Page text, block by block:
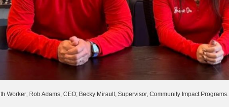
Worker; Rob Adams, CEO; Becky Mirault, Supervisor, Community Impact Programs.